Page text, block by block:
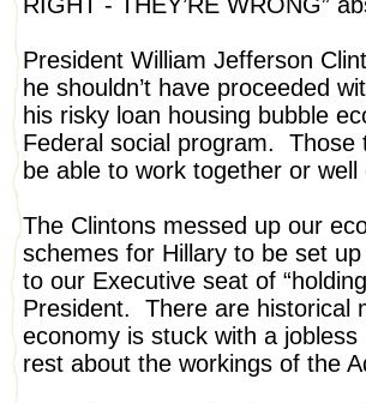
President William Jefferson
he shouldn’t have proceeded
his risky loan housing bubble
Federal social program. Those
be able to work together or well
The Clintons messed up our
schemes for Hillary to be set
to our Executive seat of
President. There are historical
economy is stuck with a
rest about the workings of the